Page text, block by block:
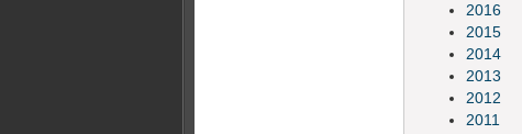
2016
2015
2014
2013
2012
2011